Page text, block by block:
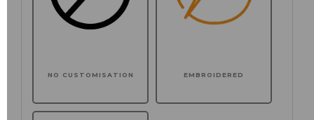
NO CUSTOMISATION EMBROIDERED